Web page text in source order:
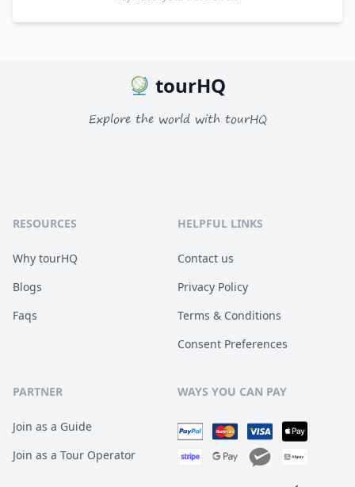
tourHQ
Explore the world with tourHQ
RESOURCES
Why tourHQ
Blogs
Faqs
HELPFUL LINKS
Contact us
Privacy Policy
Terms & Conditions
Consent Preferences
PARTNER
Join as a Guide
Join as a Tour Operator
WAYS YOU CAN PAY